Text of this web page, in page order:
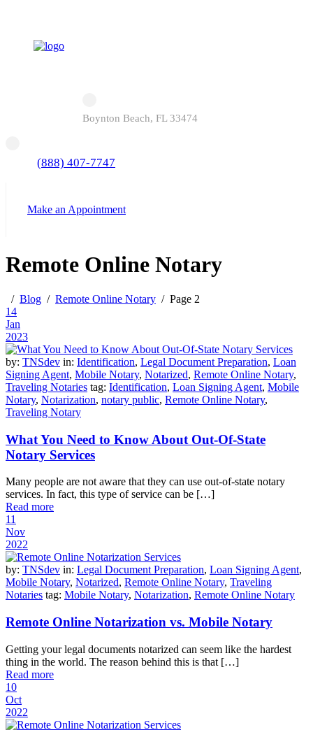
Boynton Beach, FL 33474
(888) 407-7747
Make an Appointment
Remote Online Notary
Blog Remote Online Notary
Page 2
14
Jan
2023
by: TNSdev in: Identification, Legal Document Preparation, Loan
Signing Agent, Mobile Notary, Notarized, Remote Online Notary,
Traveling Notaries tag: Identification, Loan Signing Agent, Mobile
Notary, Notarization, notary public, Remote Online Notary,
Traveling Notary
What You Need to Know About Out-Of-State
Notary Services
Many people are not aware that they can use out-of-state notary
services. In fact, this type of service can be […]
Read more
11
Nov
2022
by: TNSdev in: Legal Document Preparation, Loan Signing Agent,
Mobile Notary, Notarized, Remote Online Notary, Traveling
Notaries tag: Mobile Notary, Notarization, Remote Online Notary
Remote Online Notarization vs. Mobile Notary
Getting your legal documents notarized can seem like the hardest
thing in the world. The reason behind this is that […]
Read more
10
Oct
2022